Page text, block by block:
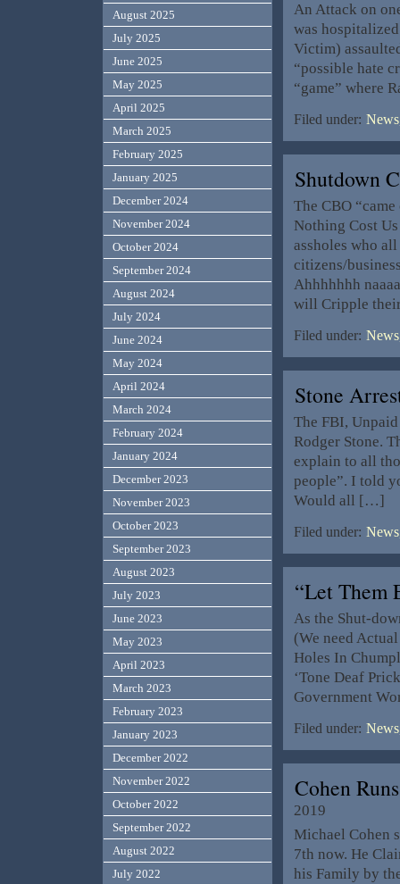
An Attack on
was
Victim)
“possible hate
“game” where
Filed under:
Shutdown
The CBO
Nothing Cost
assholes who
citizens/
Ahhhhhhh
will Cripple
Filed under:
Stone
The FBI,
Rodger Stone.
explain to all
people”. I told
Would all […]
Filed under:
“Let
As the Shut-
(We need
Holes In
‘Tone Deaf
Government
Filed under:
Cohen
2019
Michael Cohen
7th now. He
his Family by
August 2025
July 2025
June 2025
May 2025
April 2025
March 2025
February 2025
January 2025
December 2024
November 2024
October 2024
September 2024
August 2024
July 2024
June 2024
May 2024
April 2024
March 2024
February 2024
January 2024
December 2023
November 2023
October 2023
September 2023
August 2023
July 2023
June 2023
May 2023
April 2023
March 2023
February 2023
January 2023
December 2022
November 2022
October 2022
September 2022
August 2022
July 2022